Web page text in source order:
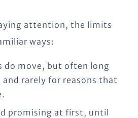
attention, the limits
ways:
do move, but often long
rarely for reasons that
promising at first, until